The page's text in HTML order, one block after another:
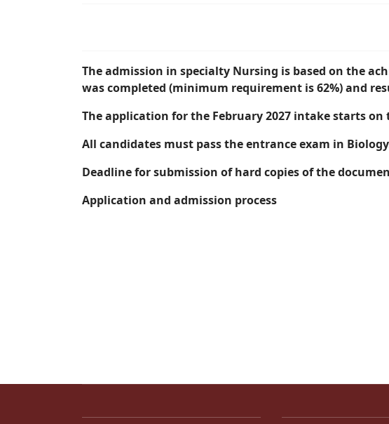
The admission in specialty Nursing is based on the
was completed (minimum requirement is 62%) and
The application for the February 2027 intake starts on
All candidates must pass the entrance exam in
Deadline for submission of hard copies of the
Application and admission process